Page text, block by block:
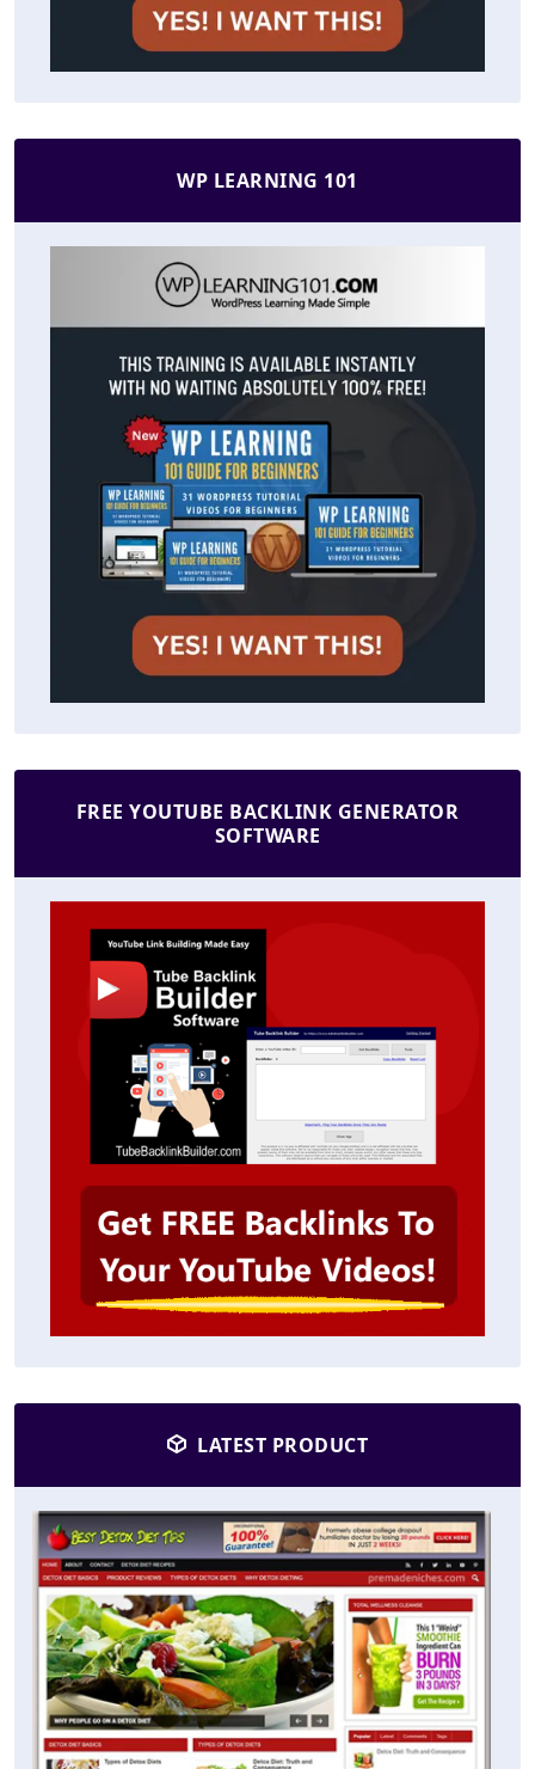
WP LEARNING 101
FREE YOUTUBE BACKLINK GENERATOR
SOFTWARE
LATEST PRODUCT